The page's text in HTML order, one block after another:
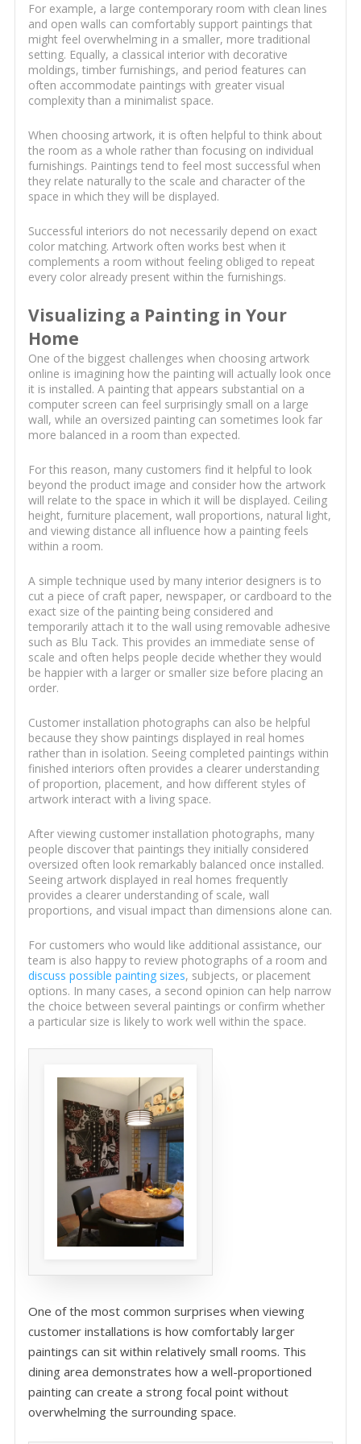
For example, a large contemporary room with clean lines
and open walls can comfortably support paintings that
might feel overwhelming in a smaller, more traditional
setting. Equally, a classical interior with decorative
moldings, timber furnishings, and period features can
often accommodate paintings with greater visual
complexity than a minimalist space.
When choosing artwork, it is often helpful to think about
the room as a whole rather than focusing on individual
furnishings. Paintings tend to feel most successful when
they relate naturally to the scale and character of the
space in which they will be displayed.
Successful interiors do not necessarily depend on exact
color matching. Artwork often works best when it
complements a room without feeling obliged to repeat
every color already present within the furnishings.
Visualizing a Painting in Your
Home
One of the biggest challenges when choosing artwork
online is imagining how the painting will actually look once
it is installed. A painting that appears substantial on a
computer screen can feel surprisingly small on a large
wall, while an oversized painting can sometimes look far
more balanced in a room than expected.
For this reason, many customers find it helpful to look
beyond the product image and consider how the artwork
will relate to the space in which it will be displayed. Ceiling
height, furniture placement, wall proportions, natural light,
and viewing distance all influence how a painting feels
within a room.
A simple technique used by many interior designers is to
cut a piece of craft paper, newspaper, or cardboard to the
exact size of the painting being considered and
temporarily attach it to the wall using removable adhesive
such as Blu Tack. This provides an immediate sense of
scale and often helps people decide whether they would
be happier with a larger or smaller size before placing an
order.
Customer installation photographs can also be helpful
because they show paintings displayed in real homes
rather than in isolation. Seeing completed paintings within
finished interiors often provides a clearer understanding
of proportion, placement, and how different styles of
artwork interact with a living space.
After viewing customer installation photographs, many
people discover that paintings they initially considered
oversized often look remarkably balanced once installed.
Seeing artwork displayed in real homes frequently
provides a clearer understanding of scale, wall
proportions, and visual impact than dimensions alone can.
For customers who would like additional assistance, our
team is also happy to review photographs of a room and
discuss possible painting sizes, subjects, or placement
options. In many cases, a second opinion can help narrow
the choice between several paintings or confirm whether
a particular size is likely to work well within the space.
One of the most common surprises when viewing
customer installations is how comfortably larger
paintings can sit within relatively small rooms. This
dining area demonstrates how a well-proportioned
painting can create a strong focal point without
overwhelming the surrounding space.